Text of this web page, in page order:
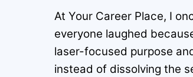
At Your Career Place, I
everyone laughed
laser-focused purpose
instead of dissolving the